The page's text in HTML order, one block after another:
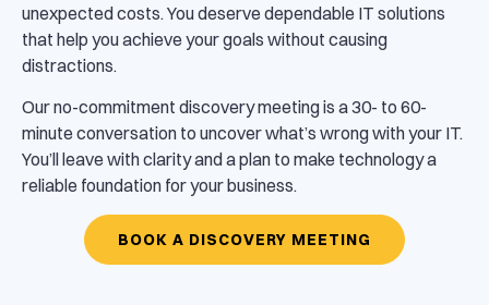
unexpected costs. You deserve dependable IT solutions
that help you achieve your goals without causing
distractions.
Our no-commitment discovery meeting is a 30- to 60-
minute conversation to uncover what’s wrong with your IT.
You’ll leave with clarity and a plan to make technology a
reliable foundation for your business.
BOOK A DISCOVERY MEETING